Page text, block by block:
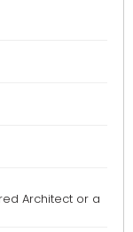
Architect or a